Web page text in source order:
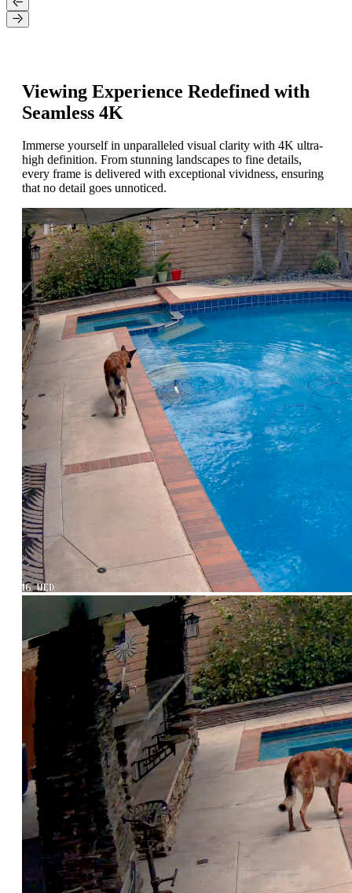
Viewing Experience Redefined with
Seamless 4K
Immerse yourself in unparalleled visual clarity with 4K ultra-
high definition. From stunning landscapes to fine details,
every frame is delivered with exceptional vividness, ensuring
that no detail goes unnoticed.